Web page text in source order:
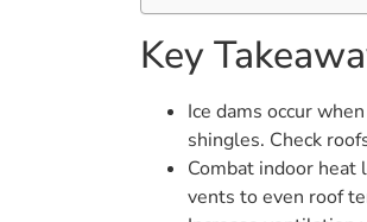
Key
Ice dams occur
shingles. Check
Combat indoor heat
vents to even roof